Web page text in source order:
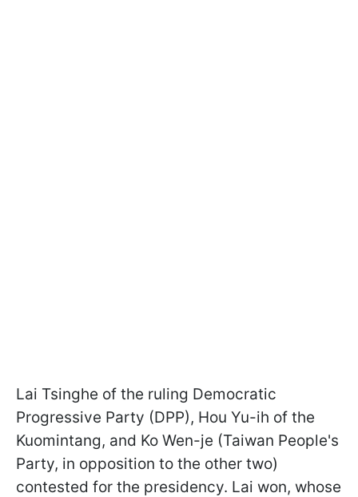
Lai Tsinghe of the ruling Democratic
Progressive Party (DPP), Hou Yu-ih of the
Kuomintang, and Ko Wen-je (Taiwan People's
Party, in opposition to the other two)
contested for the presidency. Lai won, whose